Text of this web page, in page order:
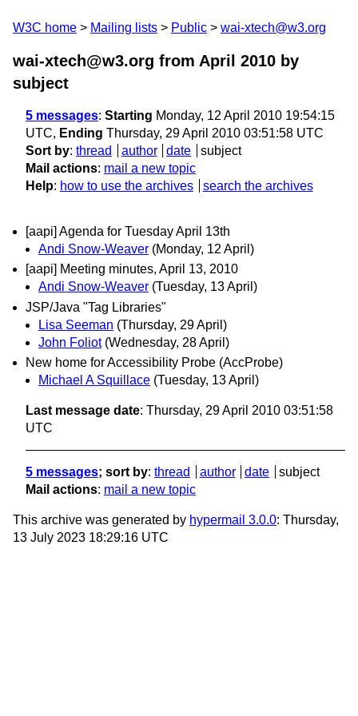
W3C home Mailing lists Public wai-xtech@w3.org
wai-xtech@w3.org from April 2010 by
subject
5 messages: Starting Monday, 12 April 2010 19:54:15
UTC, Ending Thursday, 29 April 2010 03:51:58 UTC
Sort by: thread author date
subject
Mail actions: mail a new topic
Help: how to use the archives search the archives
[aapi] Agenda for Tuesday April 13th
Andi Snow-Weaver (Monday, 12 April)
[aapi] Meeting minutes, April 13, 2010
Andi Snow-Weaver (Tuesday, 13 April)
JSP/Java "Tag Libraries"
Lisa Seeman (Thursday, 29 April)
John Foliot (Wednesday, 28 April)
New home for Accessibility Probe (AccProbe)
Michael A Squillace (Tuesday, 13 April)
Last message date: Thursday, 29 April 2010 03:51:58
UTC
5 messages; sort by: thread author date
subject
Mail actions: mail a new topic
This archive was generated by hypermail 3.0.0: Thursday,
13 July 2023 18:29:16 UTC